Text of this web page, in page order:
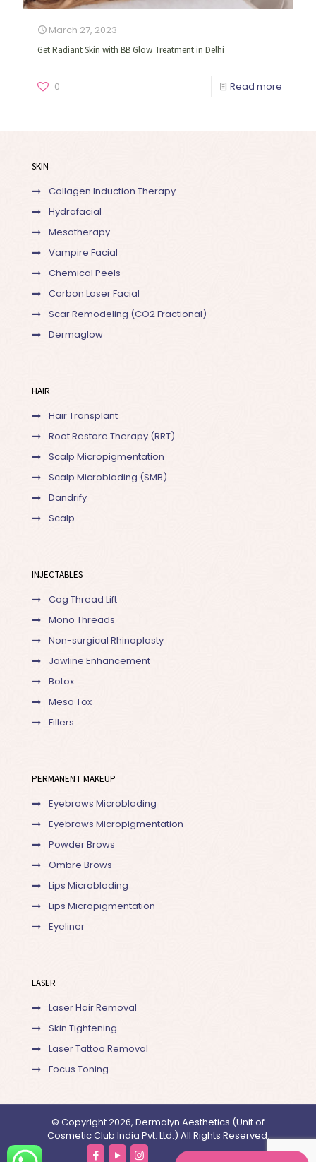
March 27, 2023
Get Radiant Skin with BB Glow Treatment in Delhi
0 Read more
SKIN
Collagen Induction Therapy
Hydrafacial
Mesotherapy
Vampire Facial
Chemical Peels
Carbon Laser Facial
Scar Remodeling (CO2 Fractional)
Dermaglow
HAIR
Hair Transplant
Root Restore Therapy (RRT)
Scalp Micropigmentation
Scalp Microblading (SMB)
Dandrify
Scalp
INJECTABLES
Cog Thread Lift
Mono Threads
Non-surgical Rhinoplasty
Jawline Enhancement
Botox
Meso Tox
Fillers
PERMANENT MAKEUP
Eyebrows Microblading
Eyebrows Micropigmentation
Powder Brows
Ombre Brows
Lips Microblading
Lips Micropigmentation
Eyeliner
LASER
Laser Hair Removal
Skin Tightening
Laser Tattoo Removal
Focus Toning
© Copyright 2026, Dermalyn Aesthetics (Unit of
Cosmetic Club India Pvt. Ltd.) All Rights Reserved.